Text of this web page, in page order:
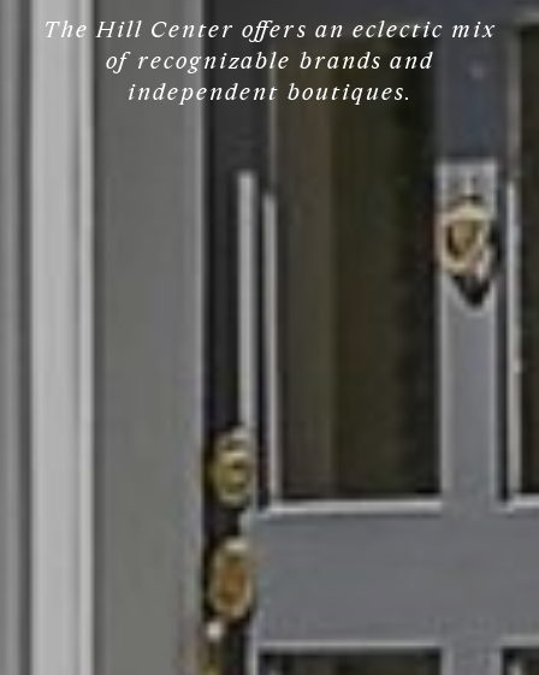
The Hill Center offers an eclectic mix
of recognizable brands and
independent boutiques.